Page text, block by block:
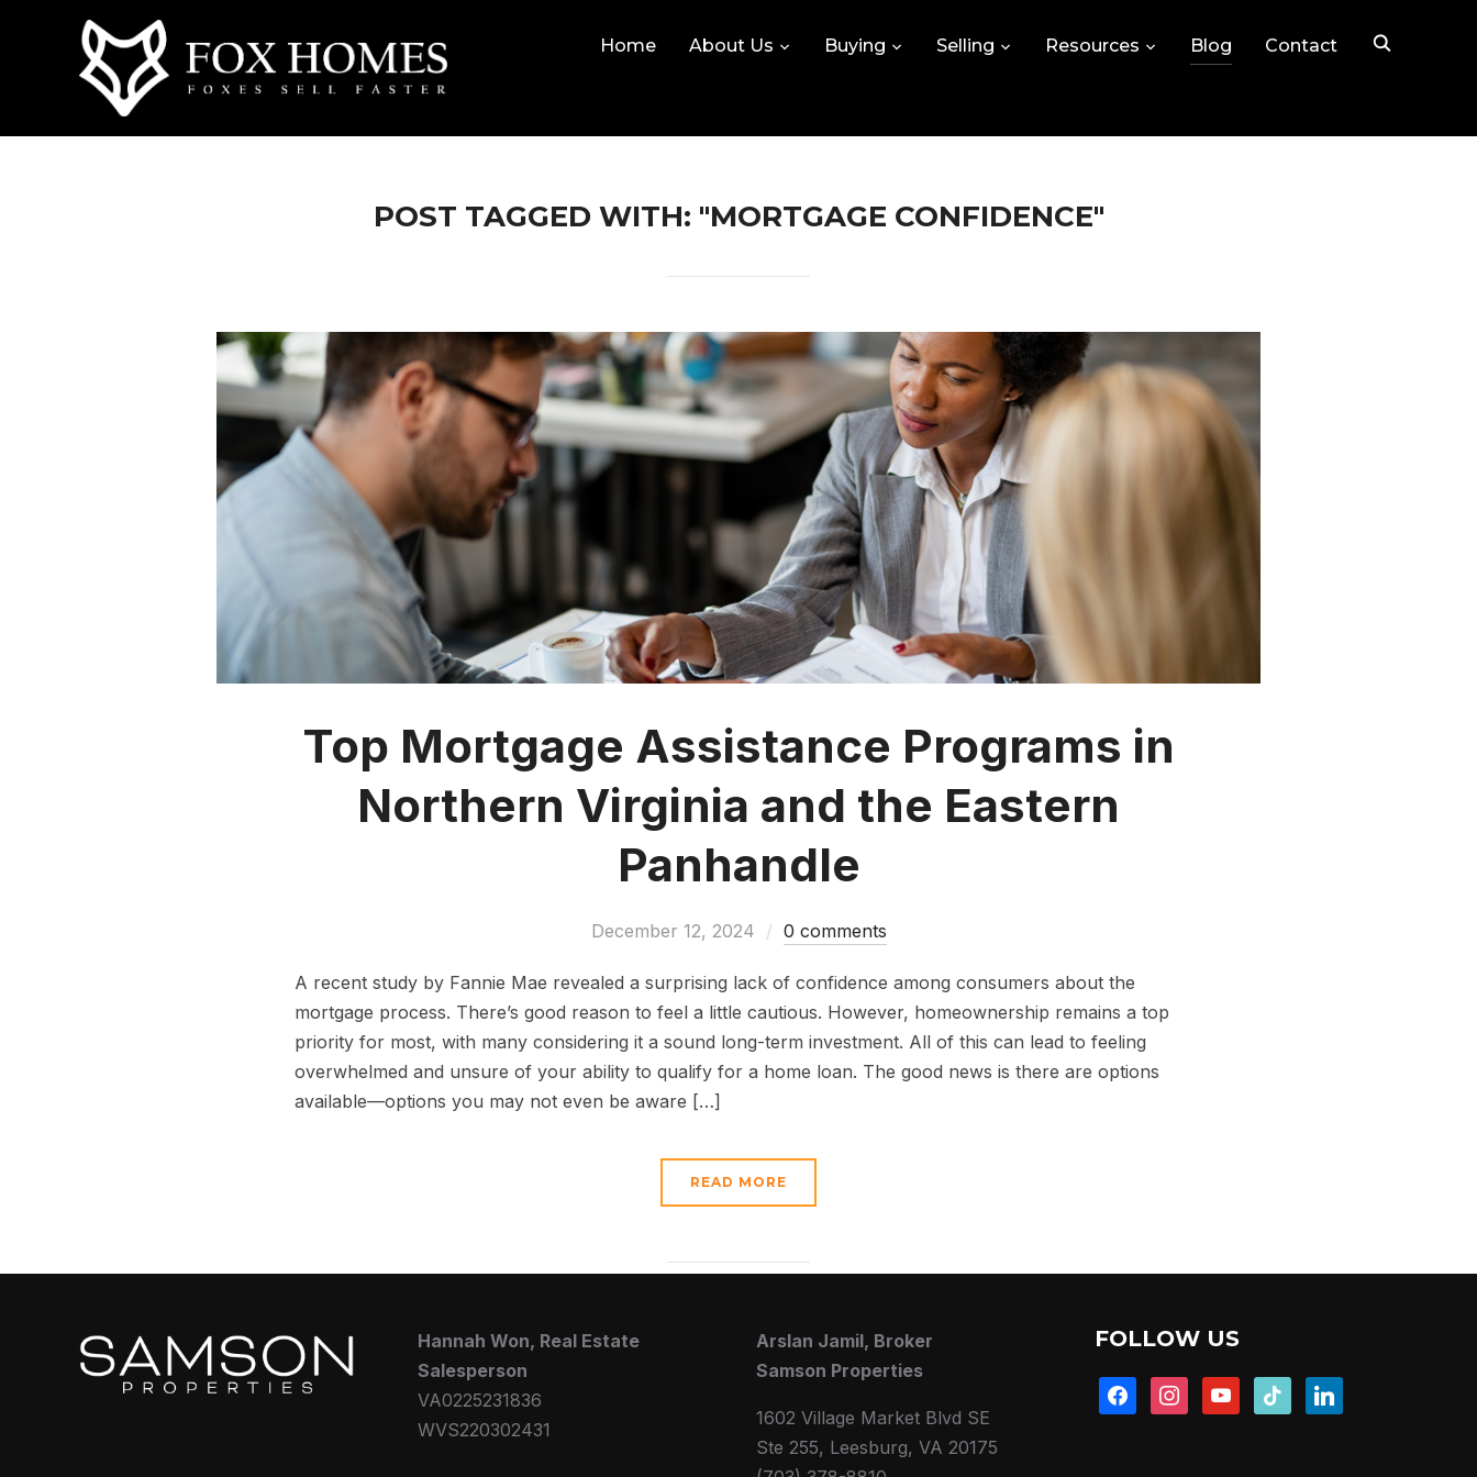
Home About Us Buying Selling Resources Blog Contact
POST TAGGED WITH: "MORTGAGE CONFIDENCE"
Top Mortgage Assistance Programs in
Northern Virginia and the Eastern
Panhandle
December 12, 2024 0 comments
A recent study by Fannie Mae revealed a surprising lack of confidence among consumers about the
mortgage process. There’s good reason to feel a little cautious. However, homeownership remains a top
priority for most, with many considering it a sound long-term investment. All of this can lead to feeling
overwhelmed and unsure of your ability to qualify for a home loan. The good news is there are options
available—options you may not even be aware […]
READ MORE
Hannah Won, Real Estate
Salesperson
VA0225231836
WVS220302431
Arslan Jamil, Broker
Samson Properties
1602 Village Market Blvd SE
Ste 255, Leesburg, VA 20175
FOLLOW US
facebookinstagramyoutubetiktok linkedin